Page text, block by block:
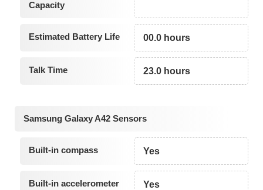
Capacity
Estimated Battery Life 00.0 hours
Talk Time 23.0 hours
Samsung Galaxy A42 Sensors
Built-in compass Yes
Built-in accelerometer Yes